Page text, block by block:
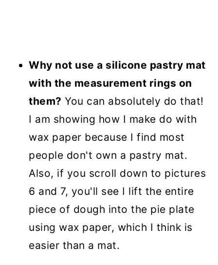
Why not use a silicone pastry mat
with the measurement rings on
them? You can absolutely do that!
I am showing how I make do with
wax paper because I find most
people don't own a pastry mat.
Also, if you scroll down to pictures
6 and 7, you'll see I lift the entire
piece of dough into the pie plate
using wax paper, which I think is
easier than a mat.